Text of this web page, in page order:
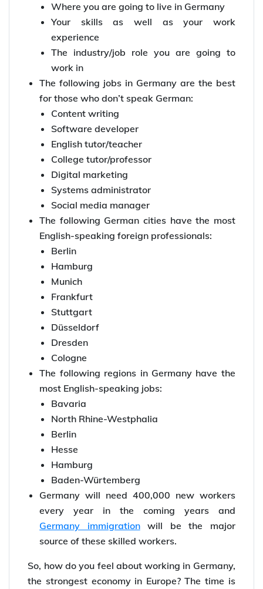
Where you are going to live in Germany
Your skills as well as your work
experience
The industry/job role you are going to
work in
The following jobs in Germany are the best
for those who don’t speak German:
Content writing
Software developer
English tutor/teacher
College tutor/professor
Digital marketing
Systems administrator
Social media manager
The following German cities have the most
English-speaking foreign professionals:
Berlin
Hamburg
Munich
Frankfurt
Stuttgart
Düsseldorf
Dresden
Cologne
The following regions in Germany have the
most English-speaking jobs:
Bavaria
North Rhine-Westphalia
Berlin
Hesse
Hamburg
Baden-Würtemberg
Germany will need 400,000 new workers
every year in the coming years and
Germany immigrationwill be the major
source of these skilled workers.
So, how do you feel about working in Germany,
the strongest economy in Europe? The time is